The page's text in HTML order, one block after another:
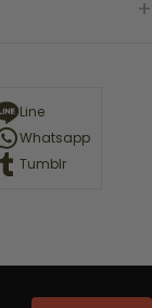
+
Line
Whatsapp
Tumblr